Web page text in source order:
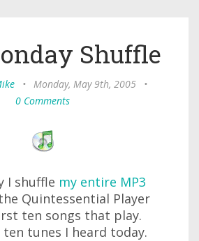
Shuffle
• Monday, May 9th, 2005
•
0 Comments
I shuffle my entire MP3
Quintessential Player
ten songs that play.
ten tunes I heard today.